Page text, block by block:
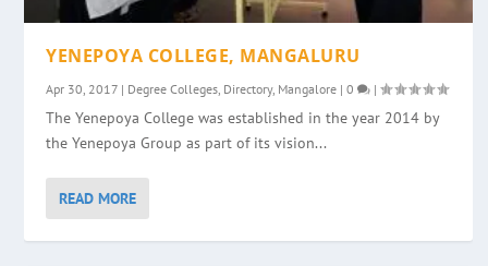
YENEPOYA COLLEGE, MANGALURU
Apr 30, 2017 | Degree Colleges Directory, Mangalore |0 |
The Yenepoya College was established in the year 2014 by
the Yenepoya Group as part of its vision...
READ MORE